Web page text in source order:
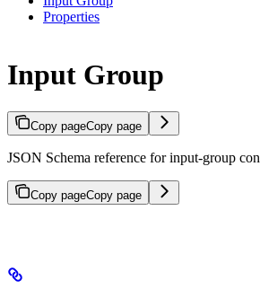
Properties
Input Group
Copy pageCopy page
JSON Schema reference for input-group
Copy pageCopy page